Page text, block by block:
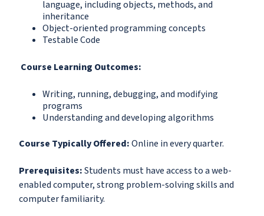
language, including objects, methods, and
inheritance
Object-oriented programming concepts
Testable Code
Course Learning Outcomes:
Writing, running, debugging, and modifying
programs
Understanding and developing algorithms
Course Typically Offered:Online in every quarter.
Prerequisites:Students must have access to a web-
enabled computer, strong problem-solving skills and
computer familiarity.